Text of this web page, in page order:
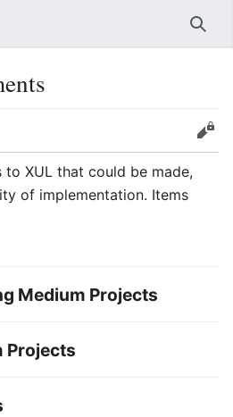
Edit
XUL that could be made,
of implementation. Items
Medium Projects
Projects